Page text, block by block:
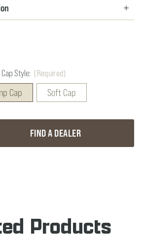
Cap Style: (Required)
Cap Soft Cap
FIND A DEALER
Products